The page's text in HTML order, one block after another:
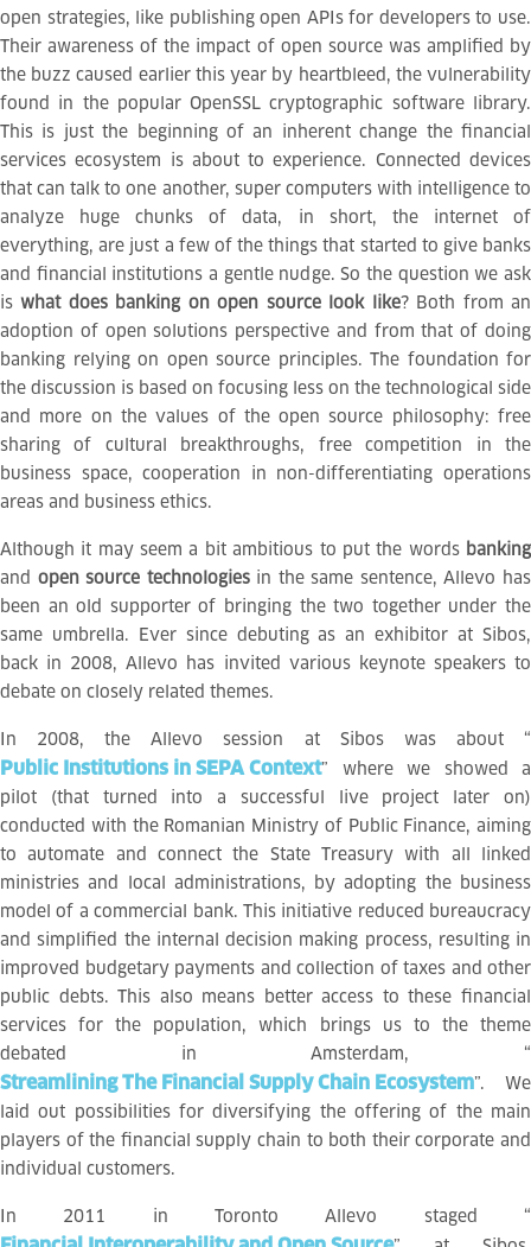
open strategies, like publishing open APIs for developers to use.
Their awareness of the impact of open source was amplified by
the buzz caused earlier this year by heartbleed, the vulnerability
found in the popular OpenSSL cryptographic software library.
This is just the beginning of an inherent change the financial
services ecosystem is about to experience. Connected devices
that can talk to one another, super computers with intelligence to
analyze huge chunks of data, in short, the internet of
everything, are just a few of the things that started to give banks
and financial institutions a gentle nudge. So the question we ask
iswhat does banking on open source look like? Both from an
adoption of open solutions perspective and from that of doing
banking relying on open source principles. The foundation for
the discussion is based on focusing less on the technological side
and more on the values of the open source philosophy: free
sharing of cultural breakthroughs, free competition in the
business space, cooperation in non-differentiating operations
areas and business ethics.
Although it may seem a bit ambitious to put the words banking
and open source technologiesin the same sentence, Allevo has
been an old supporter of bringing the two together under the
same umbrella. Ever since debuting as an exhibitor at Sibos,
back in 2008, Allevo has invited various keynote speakers to
debate on closely related themes.
In 2008, the Allevo session at Sibos was about “
Public Institutions in SEPA Context” where we showed a
pilot (that turned into a successful live project later on)
conducted with the Romanian Ministry of Public Finance, aiming
to automate and connect the State Treasury with all linked
ministries and local administrations, by adopting the business
model of a commercial bank. This initiative reduced bureaucracy
and simplified the internal decision making process, resulting in
improved budgetary payments and collection of taxes and other
public debts. This also means better access to these financial
services for the population, which brings us to the theme
debated in Amsterdam, “
Streamlining The Financial Supply Chain Ecosystem”. We
laid out possibilities for diversifying the offering of the main
players of the financial supply chain to both their corporate and
individual customers.
In 2011 in Toronto Allevo staged “